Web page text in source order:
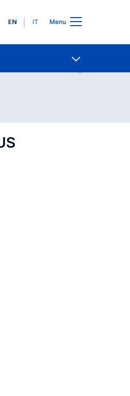
Languages
EN IT Menu
Contact Us